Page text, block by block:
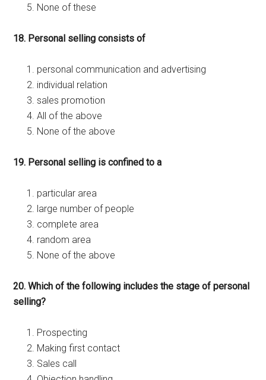
None of these
18. Personal selling consists of
personal communication and advertising
individual relation
sales promotion
All of the above
None of the above
19. Personal selling is confined to a
particular area
large number of people
complete area
random area
None of the above
20. Which of the following includes the stage of personal
selling?
Prospecting
Making first contact
Sales call